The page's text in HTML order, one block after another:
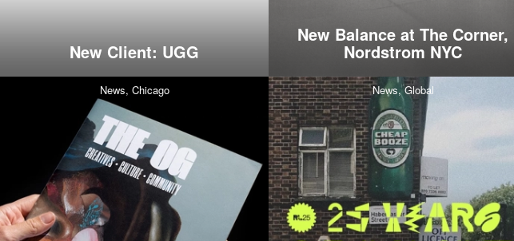
New Client: UGG
New Balance at The Corner,
Nordstrom NYC
News, Chicago News, Global